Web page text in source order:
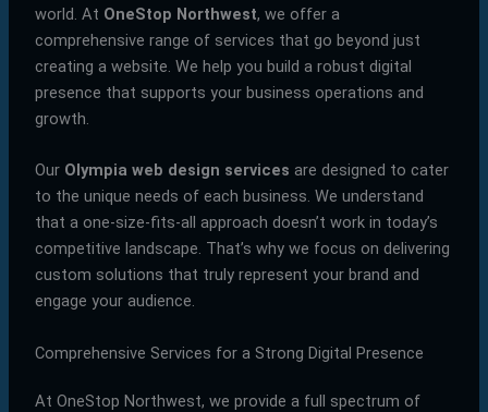
world. At OneStop Northwest, we offer a
comprehensive range of services that go beyond just
creating a website. We help you build a robust digital
presence that supports your business operations and
growth.
Our Olympia web design services are designed to cater
to the unique needs of each business. We understand
that a one-size-fits-all approach doesn’t work in today’s
competitive landscape. That’s why we focus on delivering
custom solutions that truly represent your brand and
engage your audience.
Comprehensive Services for a Strong Digital Presence
At OneStop Northwest, we provide a full spectrum of